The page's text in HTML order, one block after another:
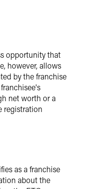
opportunity that
however, allows
by the franchise
net worth or a
registration
as a franchise
about the